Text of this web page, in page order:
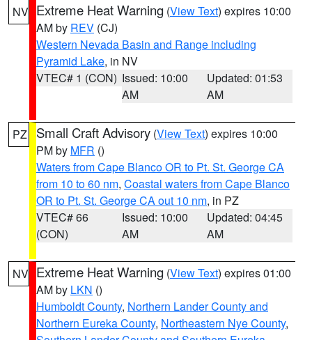
NV Extreme Heat Warning (View Text) expires 10:00
AM by REV (CJ)
Western Nevada Basin and Range including
Pyramid Lake, in NV
VTEC# 1 (CON) Issued: 10:00
AM
Updated: 01:53
AM
PZ Small Craft Advisory (View Text) expires 10:00
PM by MFR ()
Waters from Cape Blanco OR to Pt. St. George CA
from 10 to 60 nm, Coastal waters from Cape Blanco
OR to Pt. St. George CA out 10 nm, in PZ
VTEC# 66
(CON)
Issued: 10:00
AM
Updated: 04:45
AM
NV Extreme Heat Warning (View Text) expires 01:00
AM by LKN ()
Humboldt County, Northern Lander County and
Northern Eureka County, Northeastern Nye County,